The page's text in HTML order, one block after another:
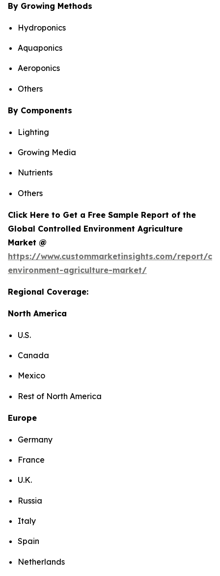
By Growing Methods
Hydroponics
Aquaponics
Aeroponics
Others
By Components
Lighting
Growing Media
Nutrients
Others
Click Here to Get a Free Sample Report of the
Global Controlled Environment Agriculture
Market @
https://www.custommarketinsights.com/report/
environment-agriculture-market/
Regional Coverage:
North America
U.S.
Canada
Mexico
Rest of North America
Europe
Germany
France
U.K.
Russia
Italy
Spain
Netherlands